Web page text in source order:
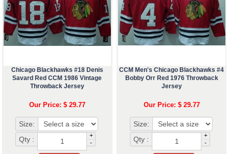
Chicago Blackhawks #18 Denis
Savard Red CCM 1986 Vintage
Throwback Jersey
Our Price: $ 29.77
Size:
Qty :
+
-
CCM Men's Chicago Blackhawks #4
Bobby Orr Red 1976 Throwback
Jersey
Our Price: $ 29.77
Size:
Qty :
+
-